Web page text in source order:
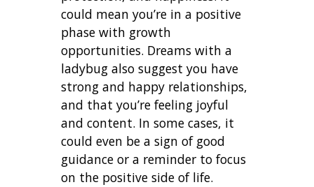
could mean you’re in a positive
phase with growth
opportunities. Dreams with a
ladybug also suggest you have
strong and happy relationships,
and that you’re feeling joyful
and content. In some cases, it
could even be a sign of good
guidance or a reminder to focus
on the positive side of life.